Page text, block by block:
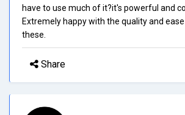
have to use much of it?it's powerful and
Extremely happy with the quality and
these.
Share